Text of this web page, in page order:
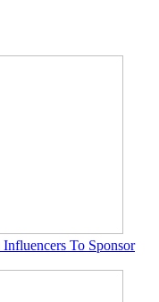
To Sponsor